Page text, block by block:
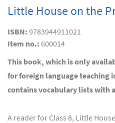
Little House on the
ISBN: 9783944911021
Item no.: 600014
This book, which is only
for foreign language teaching
contains vocabulary lists with
A reader for Class 8, Little